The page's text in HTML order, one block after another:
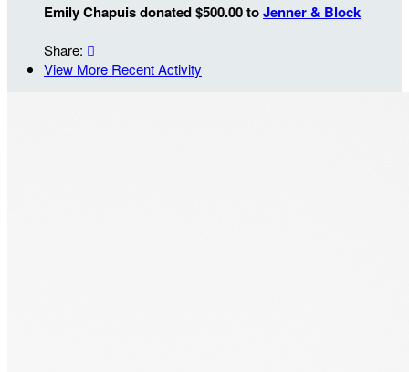
Emily Chapuis donated $500.00 toJenner & Block
Share: 
View More Recent Activity